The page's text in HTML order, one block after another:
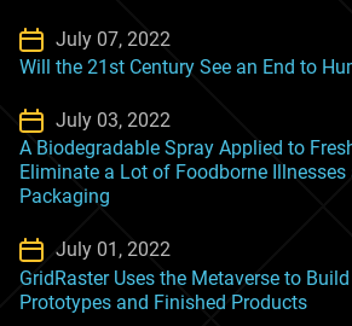
July 07, 2022
Will the 21st Century See an End to
July 03, 2022
A Biodegradable Spray Applied to
Eliminate a Lot of Foodborne
Packaging
July 01, 2022
GridRaster Uses the Metaverse to
Prototypes and Finished Products